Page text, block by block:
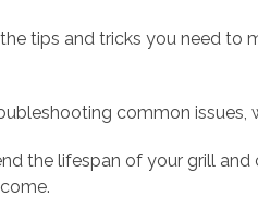
tips and tricks you need to
common issues,
the lifespan of your grill and